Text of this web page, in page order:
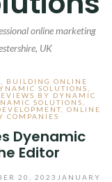
online marketing
UK
BUILDING ONLINE
SOLUTIONS
BY DYNAMIC
SOLUTIONS
ONLINE
COMPANIES
Dyenamic
Editor
20, 2023 JANUARY